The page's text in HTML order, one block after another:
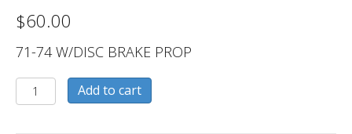
$60.00
71-74 W/DISC BRAKE PROP
3620790
quantity
Add to cart